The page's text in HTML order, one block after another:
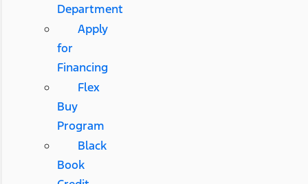
Department
Apply
for
Financing
Flex
Buy
Program
Black
Book